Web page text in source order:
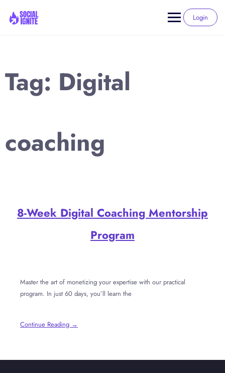
content
Login
Tag: Digital
coaching
8-Week Digital Coaching Mentorship
Program
Master the art of monetizing your expertise with our practical
program. In just 60 days, you’ll learn the
Continue Reading →